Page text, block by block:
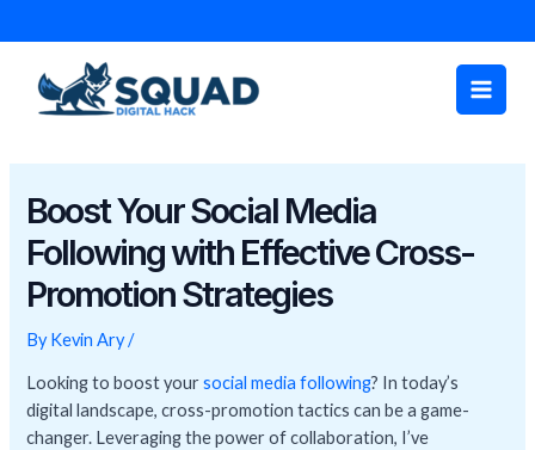
to
Main
Menu
Boost Your Social Media
Following with Effective Cross-
Promotion Strategies
ByKevin Ary/
Looking to boost yoursocial media following? In today’s
digital landscape, cross-promotion tactics can be a game-
changer. Leveraging the power of collaboration, I’ve
navigation